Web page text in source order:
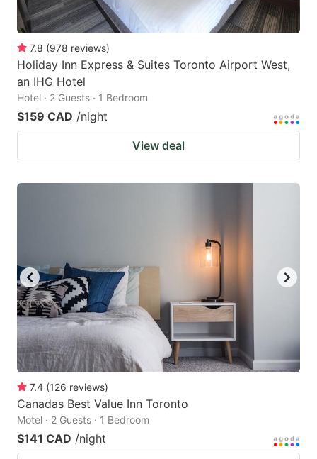
7.8 (978 reviews)
Holiday Inn Express & Suites Toronto Airport West,
an IHG Hotel
Hotel · 2 Guests · 1 Bedroom
$159 CAD /night
View deal
7.4 (126 reviews)
Canadas Best Value Inn Toronto
Motel · 2 Guests · 1 Bedroom
$141 CAD /night